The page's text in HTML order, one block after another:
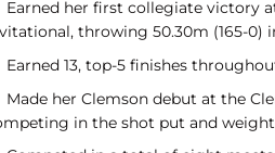
Earned her first collegiate victory
throwing 50.30m (165-0)
Earned 13, top-5 finishes
Made her Clemson debut at the
in the shot put and